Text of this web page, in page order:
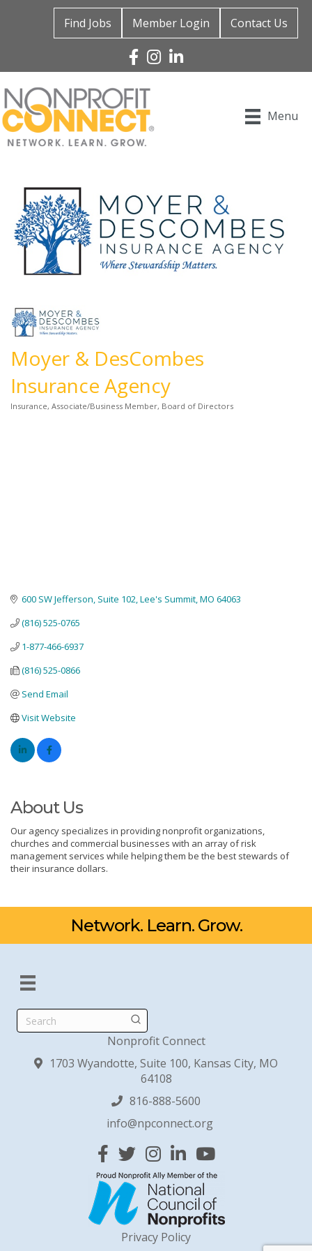
Find Jobs Member Login Contact Us
Facebook
Instagram
Linked In
Menu
Moyer & DesCombes
Insurance Agency
Insurance Associate/Business Member Board of Directors
600 SW Jefferson, Suite 102 Lee's Summit MO 64063
(816) 525-0765
1-877-466-6937
(816) 525-0866
Send Email
Visit Website
About Us
Our agency specializes in providing nonprofit organizations,
churches and commercial businesses with an array of risk
management services while helping them be the best stewards of
their insurance dollars.
Network. Learn. Grow.
Search
Nonprofit Connect
1703 Wyandotte, Suite 100, Kansas City, MO
64108
816-888-5600
info@npconnect.org
Facebook
TwitterInstagram
Linked InYouTube
Privacy Policy